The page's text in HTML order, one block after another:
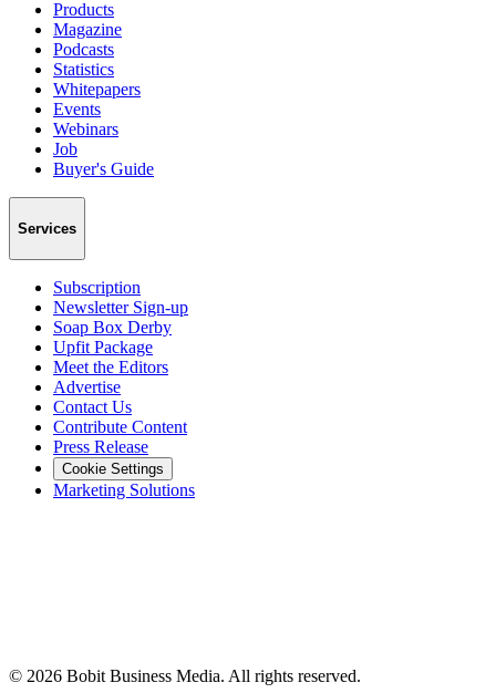
Products
Magazine
Podcasts
Statistics
Whitepapers
Events
Webinars
Job
Buyer's Guide
Services
Subscription
Newsletter Sign-up
Soap Box Derby
Upfit Package
Meet the Editors
Advertise
Contact Us
Contribute Content
Press Release
Cookie Settings
Marketing Solutions
© 2026 Bobit Business Media. All rights reserved.